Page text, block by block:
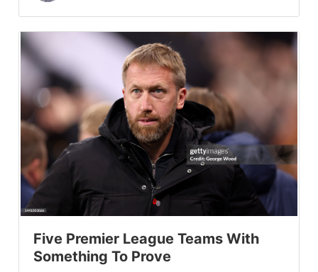
Five Premier League Teams With
Something To Prove